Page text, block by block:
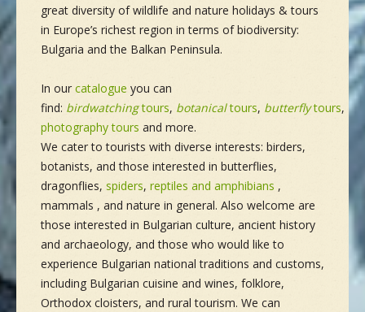
great diversity of wildlife and nature holidays & tours
in Europe’s richest region in terms of biodiversity:
Bulgaria and the Balkan Peninsula.
In our catalogue you can
find: birdwatchingtours, botanicaltours, butterflytours,
photography tours and more.
We cater to tourists with diverse interests: birders,
botanists, and those interested in butterflies,
dragonflies, spiders, reptiles and amphibians ,
mammals , and nature in general. Also welcome are
those interested in Bulgarian culture, ancient history
and archaeology, and those who would like to
experience Bulgarian national traditions and customs,
including Bulgarian cuisine and wines, folklore,
Orthodox cloisters, and rural tourism. We can